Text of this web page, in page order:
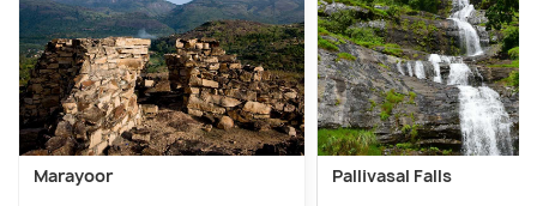
Marayoor Pallivasal Falls